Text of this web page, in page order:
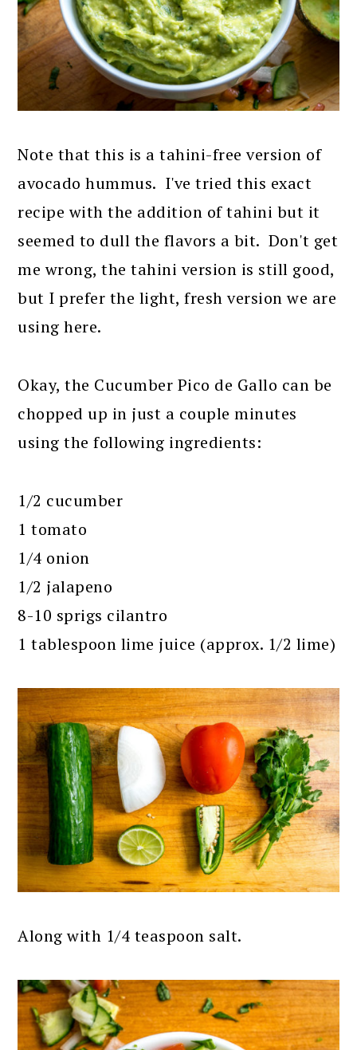
Note that this is a tahini-free version of
avocado hummus. I've tried this exact
recipe with the addition of tahini but it
seemed to dull the flavors a bit. Don't get
me wrong, the tahini version is still good,
but I prefer the light, fresh version we are
using here.
Okay, the Cucumber Pico de Gallo can be
chopped up in just a couple minutes
using the following ingredients:
1/2 cucumber
1 tomato
1/4 onion
1/2 jalapeno
8-10 sprigs cilantro
1 tablespoon lime juice (approx. 1/2 lime)
Along with 1/4 teaspoon salt.